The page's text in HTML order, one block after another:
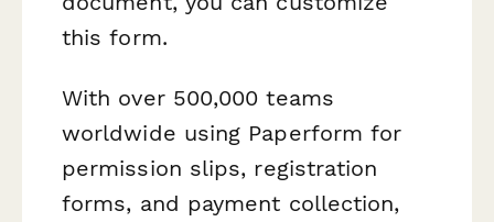
this form.
With over 500,000 teams
worldwide using Paperform for
permission slips, registration
forms, and payment collection,